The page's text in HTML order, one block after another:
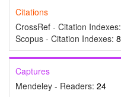
Citations
CrossRef - Citation Indexes:
Scopus - Citation Indexes: 8
Captures
Mendeley - Readers: 24